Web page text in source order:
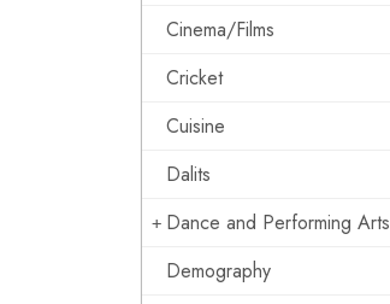
Cinema/Films
Cricket
Cuisine
Dalits
Dance and Performing Arts
Demography